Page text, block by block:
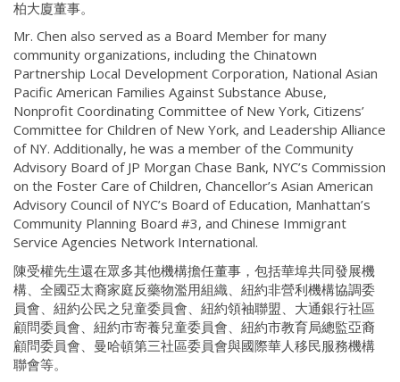
柏大廈董事。
Mr. Chen also served as a Board Member for many
community organizations, including the Chinatown
Partnership Local Development Corporation, National Asian
Pacific American Families Against Substance Abuse,
Nonprofit Coordinating Committee of New York, Citizens’
Committee for Children of New York, and Leadership Alliance
of NY. Additionally, he was a member of the Community
Advisory Board of JP Morgan Chase Bank, NYC’s Commission
on the Foster Care of Children, Chancellor’s Asian American
Advisory Council of NYC’s Board of Education, Manhattan’s
Community Planning Board #3, and Chinese Immigrant
Service Agencies Network International.
陳受權先生還在眾多其他機構擔任董事，包括華埠共同發展機
構、全國亞太裔家庭反藥物濫用組織、紐約非營利機構協調委
員會、紐約公民之兒童委員會、紐約領袖聯盟、大通銀行社區
顧問委員會、紐約市寄養兒童委員會、紐約市教育局總監亞裔
顧問委員會、曼哈頓第三社區委員會與國際華人移民服務機構
聯會等。